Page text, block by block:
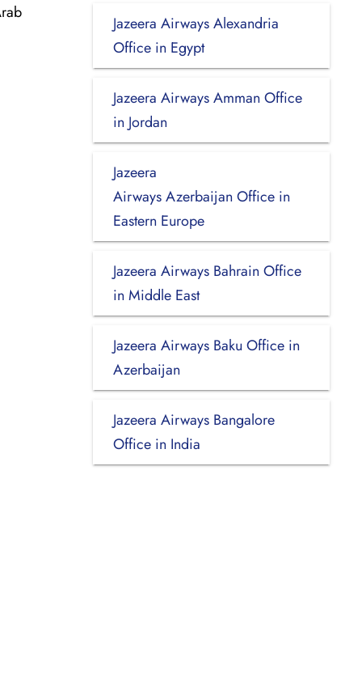
Jazeera Airways Alexandria
Office in Egypt
Jazeera Airways Amman Office
in Jordan
Jazeera
Airways Azerbaijan Office in
Eastern Europe
Jazeera Airways Bahrain Office
in Middle East
Jazeera Airways Baku Office in
Azerbaijan
Jazeera Airways Bangalore
Office in India